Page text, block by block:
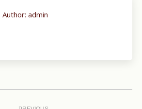
Author: admin